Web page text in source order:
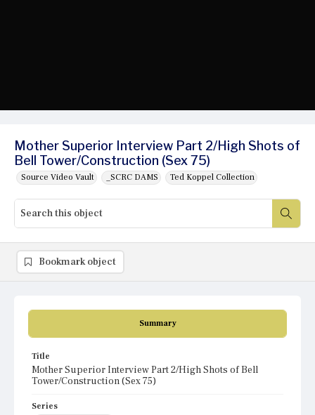
Mother Superior Interview Part 2/High Shots of
Bell Tower/Construction (Sex 75)
Source Video Vault _SCRC DAMS Ted Koppel Collection
Summary
Title
Mother Superior Interview Part 2/High Shots of Bell
Tower/Construction (Sex 75)
Series
Bookmark object